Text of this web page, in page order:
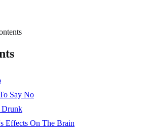
Say No
Drunk
Effects On The Brain